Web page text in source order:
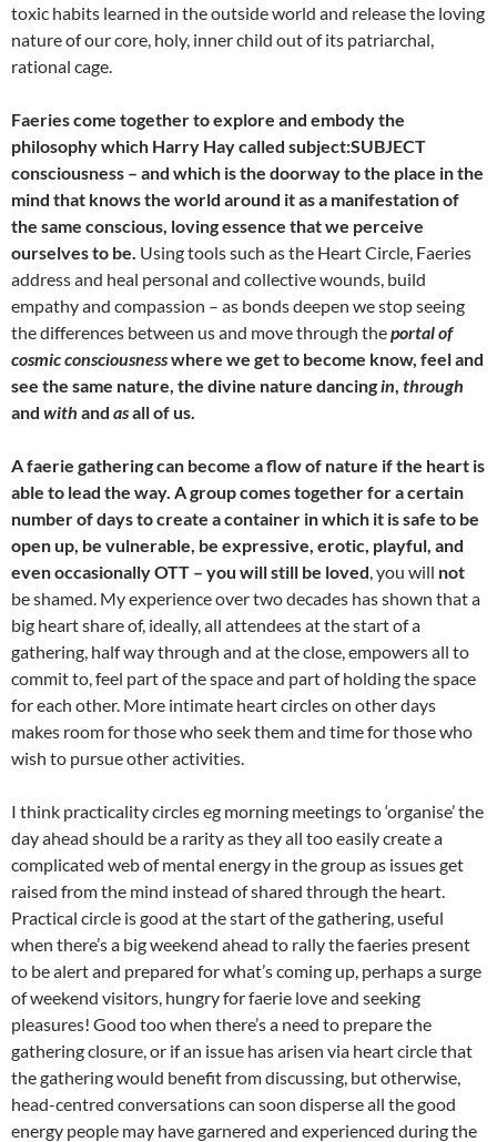
toxic habits learned in the outside world and release the loving
nature of our core, holy, inner child out of its patriarchal,
rational cage.
Faeries come together to explore and embody the
philosophy which Harry Hay called subject:SUBJECT
consciousness – and which is the doorway to the place in the
mind that knows the world around it as a manifestation of
the same conscious, loving essence that we perceive
ourselves to be. Using tools such as the Heart Circle, Faeries
address and heal personal and collective wounds, build
empathy and compassion – as bonds deepen we stop seeing
the differences between us and move through theportal of
cosmic consciousnesswhere we get to become know, feel and
see the same nature, the divine nature dancing in through
and with and asall of us.
A faerie gathering can become a flow of nature if the heart is
able to lead the way. A group comes together for a certain
number of days to create a container in which it is safe to be
open up, be vulnerable, be expressive, erotic, playful, and
even occasionally OTT – you will still be loved , you will not
be shamed. My experience over two decades has shown that a
big heart share of, ideally, all attendees at the start of a
gathering, half way through and at the close, empowers all to
commit to, feel part of the space and part of holding the space
for each other. More intimate heart circles on other days
makes room for those who seek them and time for those who
wish to pursue other activities.
I think practicality circles eg morning meetings to ‘organise’ the
day ahead should be a rarity as they all too easily create a
complicated web of mental energy in the group as issues get
raised from the mind instead of shared through the heart.
Practical circle is good at the start of the gathering, useful
when there’s a big weekend ahead to rally the faeries present
to be alert and prepared for what’s coming up, perhaps a surge
of weekend visitors, hungry for faerie love and seeking
pleasures! Good too when there’s a need to prepare the
gathering closure, or if an issue has arisen via heart circle that
the gathering would benefit from discussing, but otherwise,
head-centred conversations can soon disperse all the good
energy people may have garnered and experienced during the